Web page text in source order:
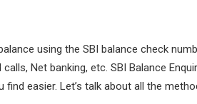
using the SBI balance check
Net banking, etc. SBI Balance
easier. Let’s talk about all the